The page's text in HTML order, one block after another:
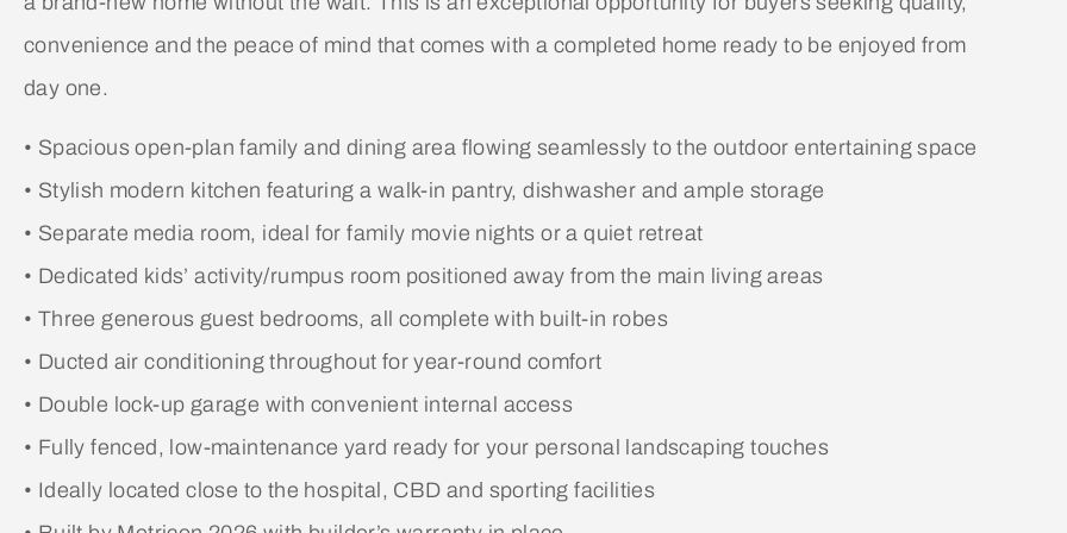
convenience and the peace of mind that comes with a completed home ready to be enjoyed from
day one.
• Spacious open-plan family and dining area flowing seamlessly to the outdoor entertaining space
• Stylish modern kitchen featuring a walk-in pantry, dishwasher and ample storage
• Separate media room, ideal for family movie nights or a quiet retreat
• Dedicated kids’ activity/rumpus room positioned away from the main living areas
• Three generous guest bedrooms, all complete with built-in robes
• Ducted air conditioning throughout for year-round comfort
• Double lock-up garage with convenient internal access
• Fully fenced, low-maintenance yard ready for your personal landscaping touches
• Ideally located close to the hospital, CBD and sporting facilities